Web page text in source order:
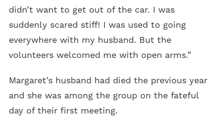
didn’t want to get out of the car. I was
suddenly scared stiff! I was used to going
everywhere with my husband. But the
volunteers welcomed me with open arms.”
Margaret’s husband had died the previous year
and she was among the group on the fateful
day of their first meeting.